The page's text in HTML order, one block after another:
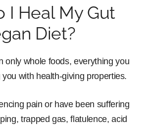
I Heal My Gut
Diet?
only whole foods, everything you
with health-giving properties.
pain or have been suffering
trapped gas, flatulence, acid